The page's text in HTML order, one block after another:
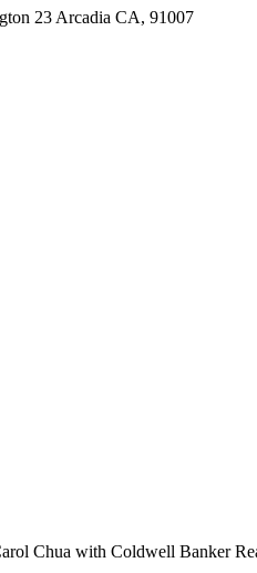
23 Arcadia CA, 91007
Chua with Coldwell Banker